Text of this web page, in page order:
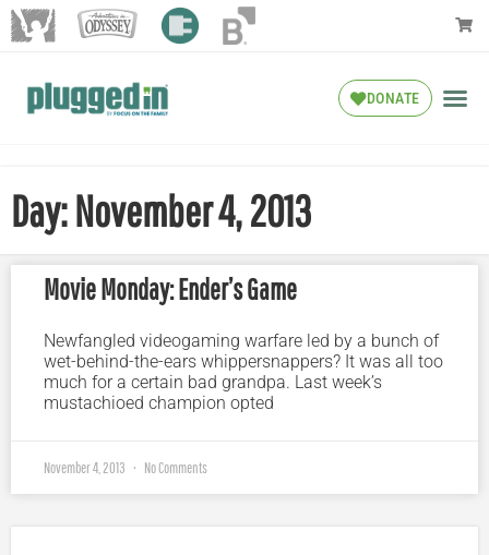
DONATE
Day: November 4, 2013
Movie Monday: Ender’s Game
Newfangled videogaming warfare led by a bunch of
wet-behind-the-ears whippersnappers? It was all too
much for a certain bad grandpa. Last week’s
mustachioed champion opted
November 4, 2013 No Comments